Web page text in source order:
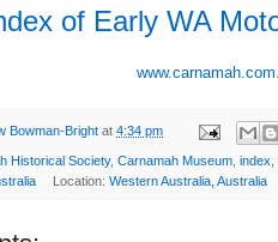
of Early WA
Bowman-Bright at 4:34 pm
Historical Society, Carnamah Museum index
Location: Western Australia, Australia